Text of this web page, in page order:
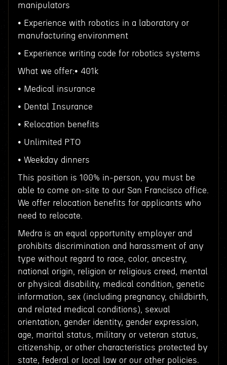
manipulators
• Experience with robotics in a laboratory or
manufacturing environment
• Experience writing code for robotics systems
What we offer:• 401k
• Medical insurance
• Dental Insurance
• Relocation benefits
• Unlimited PTO
• Weekday dinners
This position is 100% in-person, you must be
able to come on-site to our San Francisco office.
We offer relocation benefits for applicants who
need to relocate.
Medra is an equal opportunity employer and
prohibits discrimination and harassment of any
type without regard to race, color, ancestry,
national origin, religion or religious creed, mental
or physical disability, medical condition, genetic
information, sex (including pregnancy, childbirth,
and related medical conditions), sexual
orientation, gender identity, gender expression,
age, marital status, military or veteran status,
citizenship, or other characteristics protected by
state, federal or local law or our other policies.